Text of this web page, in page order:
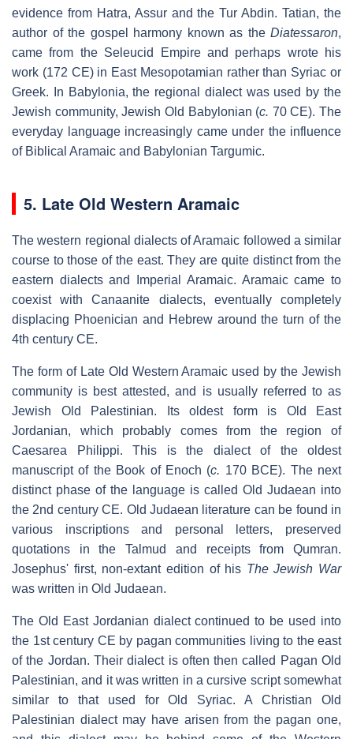
evidence from Hatra, Assur and the Tur Abdin. Tatian, the
author of the gospel harmony known as the Diatessaron,
came from the Seleucid Empire and perhaps wrote his
work (172 CE) in East Mesopotamian rather than Syriac or
Greek. In Babylonia, the regional dialect was used by the
Jewish community, Jewish Old Babylonian (c. 70 CE). The
everyday language increasingly came under the influence
of Biblical Aramaic and Babylonian Targumic.
5. Late Old Western Aramaic
The western regional dialects of Aramaic followed a similar
course to those of the east. They are quite distinct from the
eastern dialects and Imperial Aramaic. Aramaic came to
coexist with Canaanite dialects, eventually completely
displacing Phoenician and Hebrew around the turn of the
4th century CE.
The form of Late Old Western Aramaic used by the Jewish
community is best attested, and is usually referred to as
Jewish Old Palestinian. Its oldest form is Old East
Jordanian, which probably comes from the region of
Caesarea Philippi. This is the dialect of the oldest
manuscript of the Book of Enoch (c. 170 BCE). The next
distinct phase of the language is called Old Judaean into
the 2nd century CE. Old Judaean literature can be found in
various inscriptions and personal letters, preserved
quotations in the Talmud and receipts from Qumran.
Josephus' first, non-extant edition of his The Jewish War
was written in Old Judaean.
The Old East Jordanian dialect continued to be used into
the 1st century CE by pagan communities living to the east
of the Jordan. Their dialect is often then called Pagan Old
Palestinian, and it was written in a cursive script somewhat
similar to that used for Old Syriac. A Christian Old
Palestinian dialect may have arisen from the pagan one,